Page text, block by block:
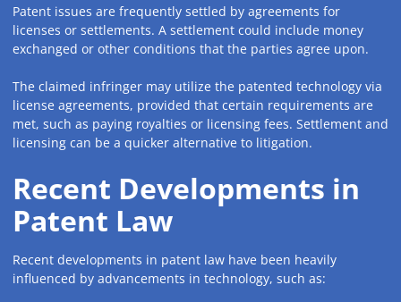
Patent issues are frequently settled by agreements for
licenses or settlements. A settlement could include money
exchanged or other conditions that the parties agree upon.
The claimed infringer may utilize the patented technology via
license agreements, provided that certain requirements are
met, such as paying royalties or licensing fees. Settlement and
licensing can be a quicker alternative to litigation.
Recent Developments in
Patent Law
Recent developments in patent law have been heavily
influenced by advancements in technology, such as: